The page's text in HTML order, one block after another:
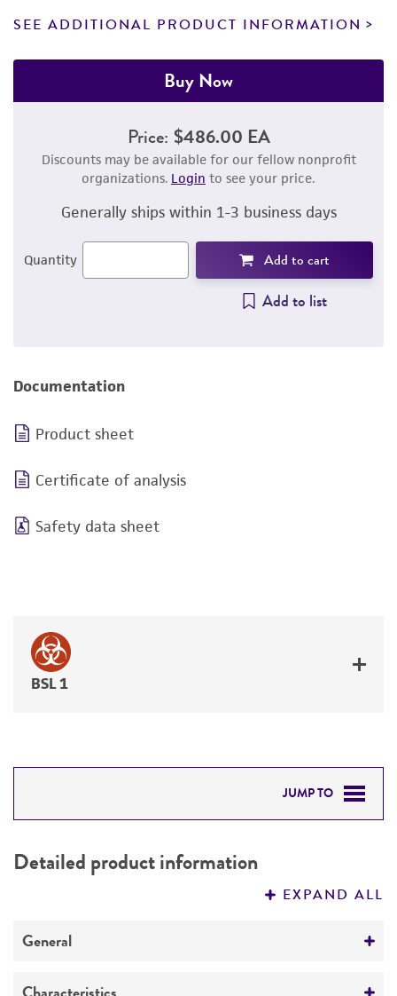
SEE ADDITIONAL PRODUCT INFORMATION
Buy Now
Price: $486.00 EA
Discounts may be available for our fellow nonprofit
organizations. Login to see your price.
Generally ships within 1-3 business days
Quantity Add to cart
Add to list
Documentation
Product sheet
Certificate of analysis
Safety data sheet
BSL 1
JUMP TO
PERMITS & RESTRICTIONS
Detailed product information
EXPAND ALL
General
Preceptrol